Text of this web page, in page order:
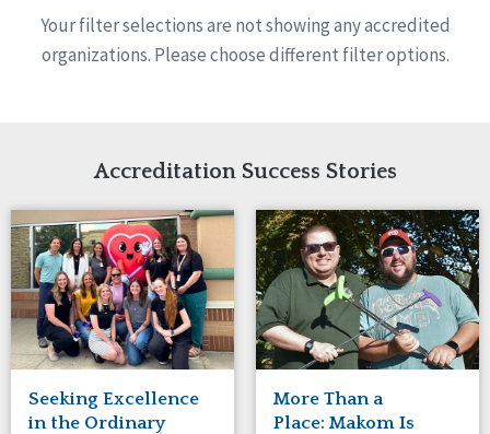
Ireland
United States
Reset
Alabama
Arkansas
Indiana
Iowa
Kansas
Maryland
Massachusetts
Minnesota
Missouri
Nebraska
New Jersey
New Mexico
New York
Quality Assurances Accreditation
Person-Centered Excellence Accreditation
Person-Centered Excellence Accreditation, With
Your filter selections are not showing any accredited
organizations. Please choose different filter options.
Accreditation Success Stories
Seeking Excellence
in the Ordinary
More Than a
Place: Makom Is